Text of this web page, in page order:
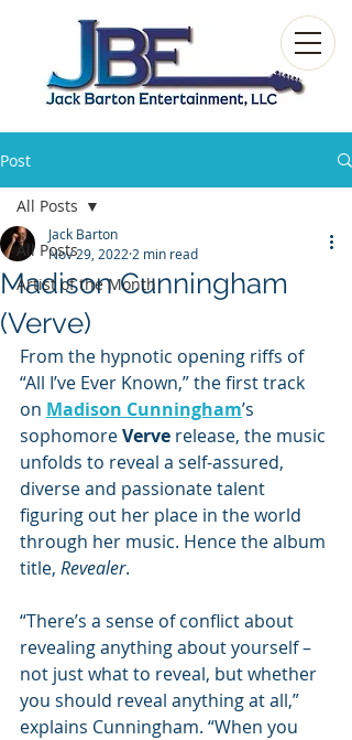
Post
All Posts
Artist of the Month
All Posts
Madison Cunningham
(Verve)
Jack Barton
Nov 29, 2022 2 min read
From the hypnotic opening riffs of
“All I’ve Ever Known,” the first track
on Madison Cunningham’s
sophomore Verve release, the music
unfolds to reveal a self-assured,
diverse and passionate talent
figuring out her place in the world
through her music. Hence the album
title, Revealer.
“There’s a sense of conflict about
revealing anything about yourself –
not just what to reveal, but whether
you should reveal anything at all,”
explains Cunningham. “When you